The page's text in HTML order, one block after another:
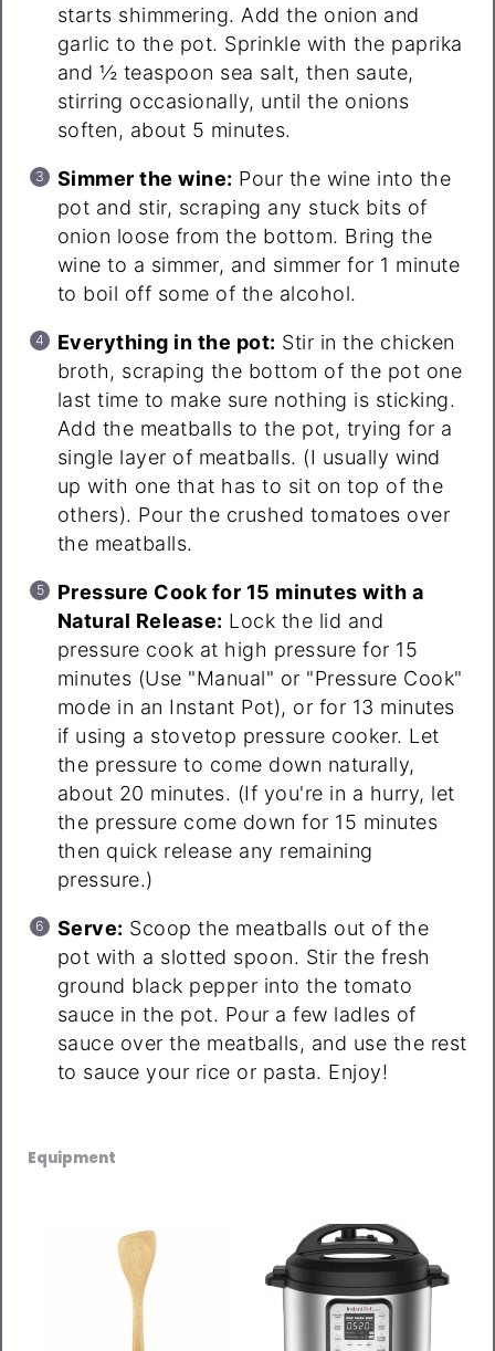
starts shimmering. Add the onion and
garlic to the pot. Sprinkle with the paprika
and ½ teaspoon sea salt, then saute,
stirring occasionally, until the onions
soften, about 5 minutes.
Simmer the wine: Pour the wine into the
pot and stir, scraping any stuck bits of
onion loose from the bottom. Bring the
wine to a simmer, and simmer for 1 minute
to boil off some of the alcohol.
Everything in the pot: Stir in the chicken
broth, scraping the bottom of the pot one
last time to make sure nothing is sticking.
Add the meatballs to the pot, trying for a
single layer of meatballs. (I usually wind
up with one that has to sit on top of the
others). Pour the crushed tomatoes over
the meatballs.
Pressure Cook for 15 minutes with a
Natural Release: Lock the lid and
pressure cook at high pressure for 15
minutes (Use "Manual" or "Pressure Cook"
mode in an Instant Pot), or for 13 minutes
if using a stovetop pressure cooker. Let
the pressure to come down naturally,
about 20 minutes. (If you're in a hurry, let
the pressure come down for 15 minutes
then quick release any remaining
pressure.)
Serve: Scoop the meatballs out of the
pot with a slotted spoon. Stir the fresh
ground black pepper into the tomato
sauce in the pot. Pour a few ladles of
sauce over the meatballs, and use the rest
to sauce your rice or pasta. Enjoy!
Equipment